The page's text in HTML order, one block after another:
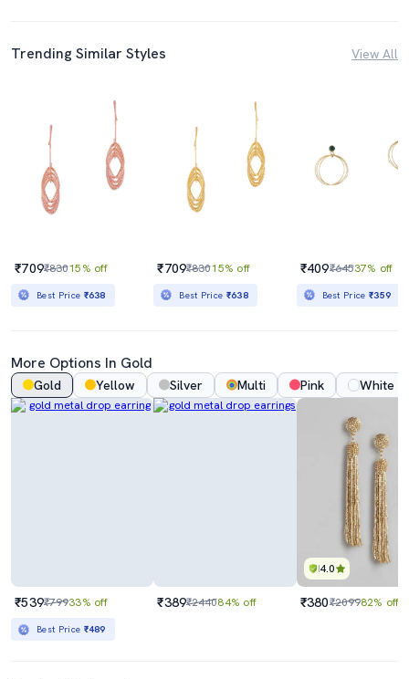
Trending Similar Styles View All
₹709₹83015% off
Best Price ₹638
₹709₹83015% off
Best Price ₹638
₹409₹64537% off
Best Price₹359
More Options In Gold
Gold Yellow Silver Multi Pink White
₹539₹79933% off
Best Price ₹489
₹389₹244084% off
4.0
₹380₹209982% off